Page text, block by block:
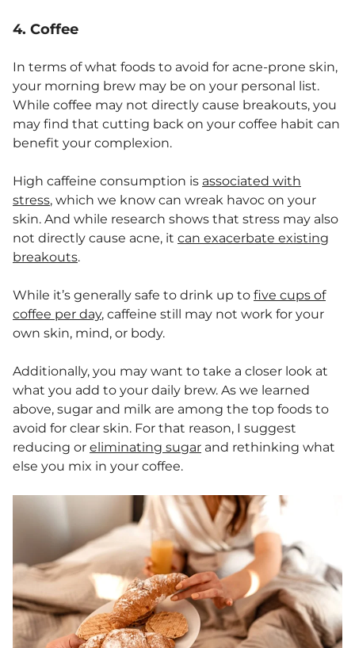
4. Coffee
In terms of what foods to avoid for acne-prone skin,
your morning brew may be on your personal list.
While coffee may not directly cause breakouts, you
may find that cutting back on your coffee habit can
benefit your complexion.
High caffeine consumption is associated with
stress, which we know can wreak havoc on your
skin. And while research shows that stress may also
not directly cause acne, it can exacerbate existing
breakouts.
While it’s generally safe to drink up to five cups of
coffee per day, caffeine still may not work for your
own skin, mind, or body.
Additionally, you may want to take a closer look at
what you add to your daily brew. As we learned
above, sugar and milk are among the top foods to
avoid for clear skin. For that reason, I suggest
reducing or eliminating sugar and rethinking what
else you mix in your coffee.